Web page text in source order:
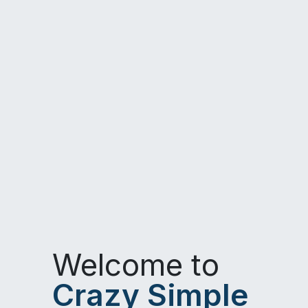
Welcome to
Crazy Simple